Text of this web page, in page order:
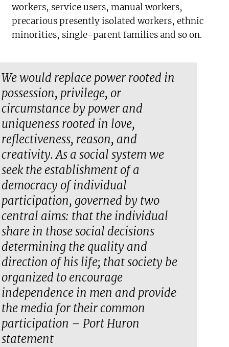
workers, service users, manual workers,
precarious presently isolated workers, ethnic
minorities, single-parent families and so on.
We would replace power rooted in
possession, privilege, or
circumstance by power and
uniqueness rooted in love,
reflectiveness, reason, and
creativity. As a social system we
seek the establishment of a
democracy of individual
participation, governed by two
central aims: that the individual
share in those social decisions
determining the quality and
direction of his life; that society be
organized to encourage
independence in men and provide
the media for their common
participation – Port Huron
statement